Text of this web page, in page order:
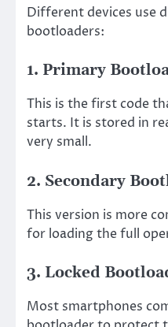
Different devices use
bootloaders:
1. Primary
This is the first code
starts. It is stored in
very small.
2. Secondary
This version is more
for loading the full
3. Locked
Most smartphones